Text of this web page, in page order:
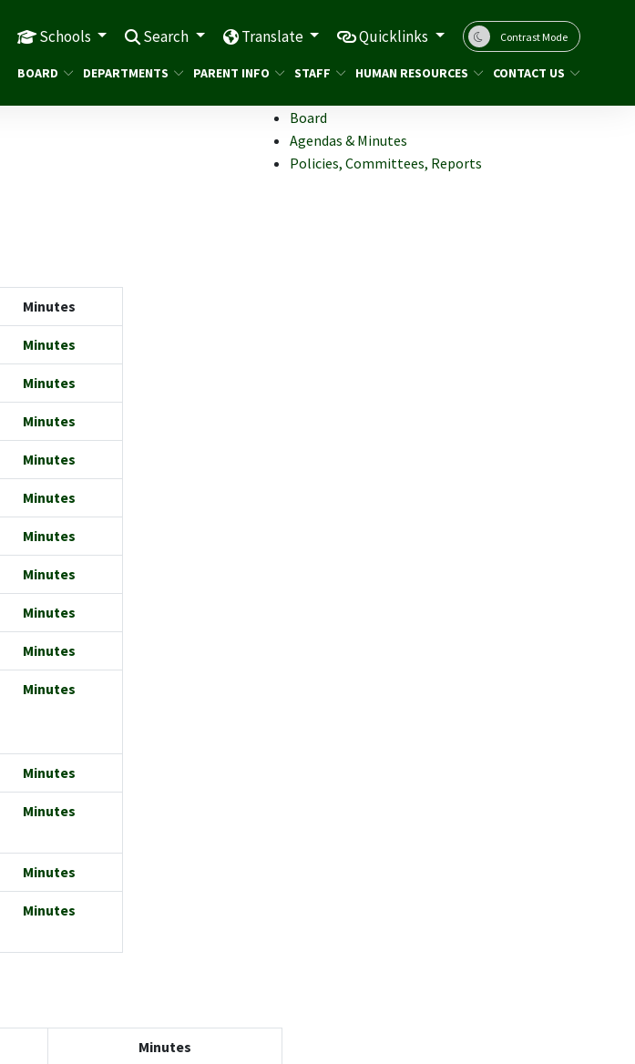
Schools Search Translate Quicklinks Contrast Mode
BOARD DEPARTMENTS PARENT INFO STAFF HUMAN RESOURCES CONTACT US
Minutes
Minutes
Minutes
Minutes
Minutes
Minutes
Minutes
Minutes
Minutes
Minutes
Minutes
Minutes
Minutes
Minutes
Minutes
Minutes
Board
Agendas & Minutes
Policies, Committees, Reports